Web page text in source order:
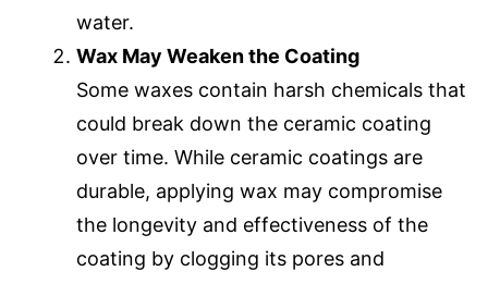
water.
Wax May Weaken the Coating
Some waxes contain harsh chemicals that
could break down the ceramic coating
over time. While ceramic coatings are
durable, applying wax may compromise
the longevity and effectiveness of the
coating by clogging its pores and